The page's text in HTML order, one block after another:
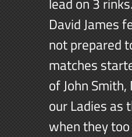
David James
not prepared
matches
of John
our Ladies as
when they